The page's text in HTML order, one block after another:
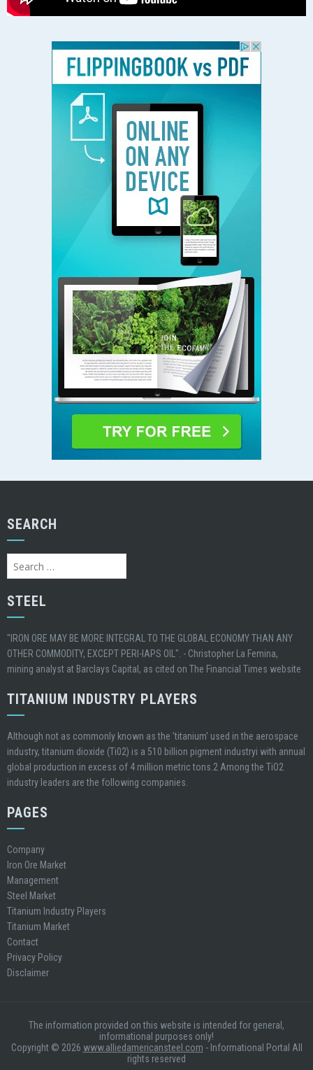
SEARCH
for:
STEEL
"IRON ORE MAY BE MORE INTEGRAL TO THE GLOBAL ECONOMY THAN ANY
OTHER COMMODITY, EXCEPT PERI-IAPS OIL". - Christopher La Femina,
mining analyst at Barclays Capital, as cited on The Financial Times website
TITANIUM INDUSTRY PLAYERS
Although not as commonly known as the 'titanium' used in the aerospace
industry, titanium dioxide (Ti02) is a 510 billion pigment industryi with annual
global production in excess of 4 million metric tons.2 Among the TiO2
industry leaders are the following companies.
PAGES
Company
Iron Ore Market
Management
Steel Market
Titanium Industry Players
Titanium Market
Contact
Privacy Policy
Disclaimer
The information provided on this website is intended for general,
informational purposes only!
Copyright © 2026 www.alliedamericansteel.com - Informational Portal All
rights reserved